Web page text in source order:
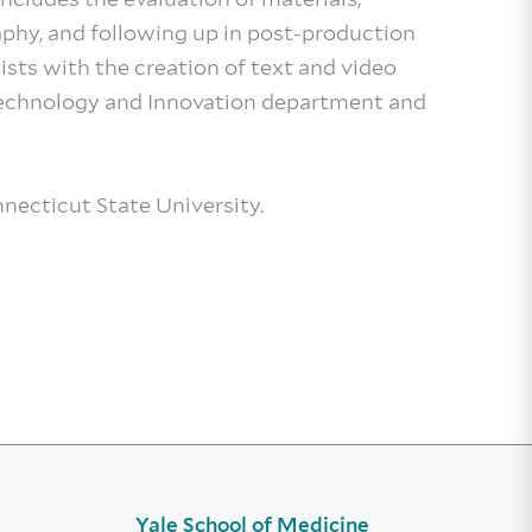
and following up in post-production
with the creation of text and video
and Innovation department and
State University.
Yale School of Medicine